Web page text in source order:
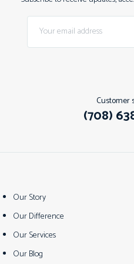
Customer
(708)
Our Story
Our Difference
Our Services
Our Blog